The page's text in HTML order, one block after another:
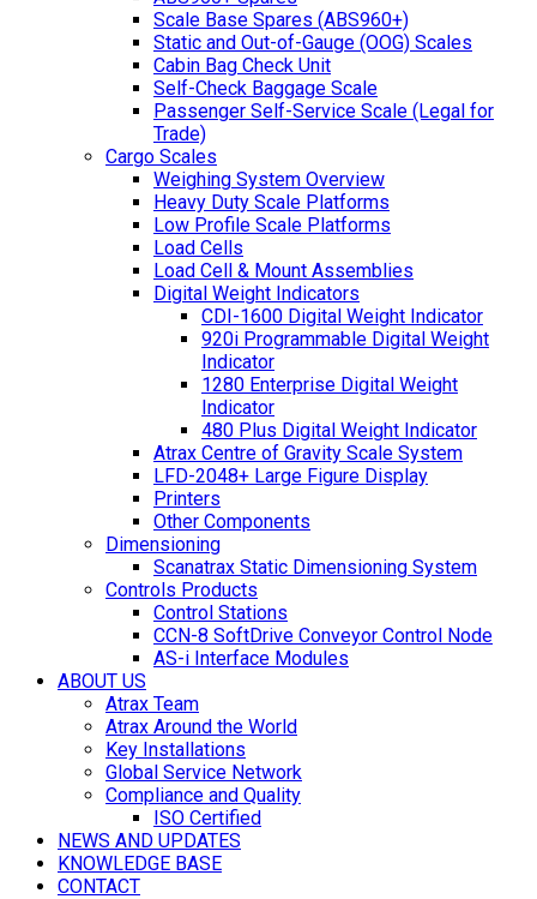
Scale Base Spares (ABS960+)
Static and Out-of-Gauge (OOG) Scales
Cabin Bag Check Unit
Self-Check Baggage Scale
Passenger Self-Service Scale (Legal for
Trade)
Cargo Scales
Weighing System Overview
Heavy Duty Scale Platforms
Low Profile Scale Platforms
Load Cells
Load Cell & Mount Assemblies
Digital Weight Indicators
CDI-1600 Digital Weight Indicator
920i Programmable Digital Weight
Indicator
1280 Enterprise Digital Weight
Indicator
480 Plus Digital Weight Indicator
Atrax Centre of Gravity Scale System
LFD-2048+ Large Figure Display
Printers
Other Components
Dimensioning
Scanatrax Static Dimensioning System
Controls Products
Control Stations
CCN-8 SoftDrive Conveyor Control Node
AS-i Interface Modules
ABOUT US
Atrax Team
Atrax Around the World
Key Installations
Global Service Network
Compliance and Quality
ISO Certified
NEWS AND UPDATES
KNOWLEDGE BASE
CONTACT